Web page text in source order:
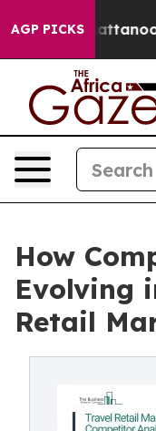
AGP PICKS
in Chattanooga.
How
Evolving
Retail